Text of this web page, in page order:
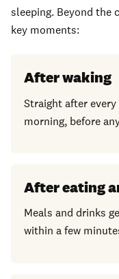
sleeping. Beyond the
key moments:
After waking
Straight after
morning, before
After eating
Meals and drinks
within a few